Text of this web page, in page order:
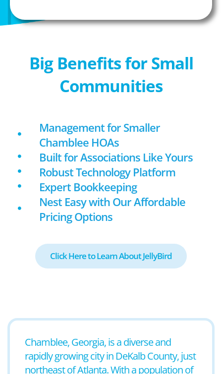
Big Benefits for Small
Communities
Management for Smaller
Chamblee HOAs
Built for Associations Like Yours
Robust Technology Platform
Expert Bookkeeping
Nest Easy with Our Affordable
Pricing Options
Click Here to Learn About JellyBird
Chamblee, Georgia, is a diverse and
rapidly growing city in DeKalb County, just
northeast of Atlanta. With a population of